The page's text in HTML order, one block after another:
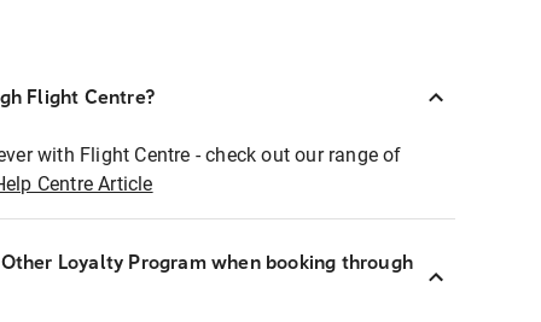
Flight Centre?
with Flight Centre - check out our range of
Centre Article
Loyalty Program when booking through